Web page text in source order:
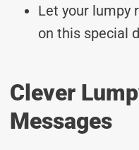
Let your lumpy
on this special
Clever
Messages